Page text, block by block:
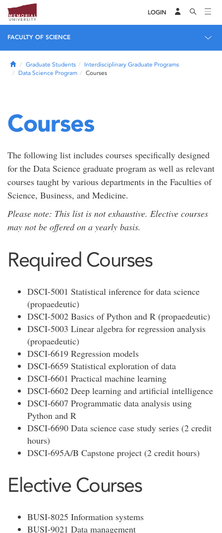
LOGIN
FACULTY OF SCIENCE
HomeGraduate Students
Interdisciplinary Graduate Programs
Data Science Program
Courses
Courses
The following list includes courses specifically designed
for the Data Science graduate program as well as relevant
courses taught by various departments in the Faculties of
Science, Business, and Medicine.
Please note: This list is not exhaustive. Elective courses
may not be offered on a yearly basis.
Required Courses
DSCI-5001 Statistical inference for data science
(propaedeutic)
DSCI-5002 Basics of Python and R (propaedeutic)
DSCI-5003 Linear algebra for regression analysis
(propaedeutic)
DSCI-6619 Regression models
DSCI-6659 Statistical exploration of data
DSCI-6601 Practical machine learning
DSCI-6602 Deep learning and artificial intelligence
DSCI-6607 Programmatic data analysis using
Python and R
DSCI-6690 Data science case study series (2 credit
hours)
DSCI-695A/B Capstone project (2 credit hours)
Elective Courses
BUSI-8025 Information systems
BUSI-9021 Data management